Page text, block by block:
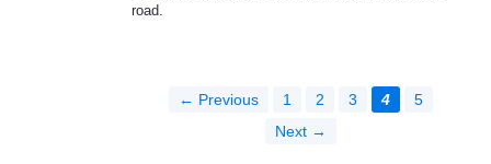
road.
← Previous 1 2 3 4
5
Next →